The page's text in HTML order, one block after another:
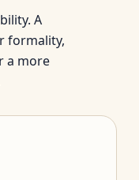
A
formality,
a more